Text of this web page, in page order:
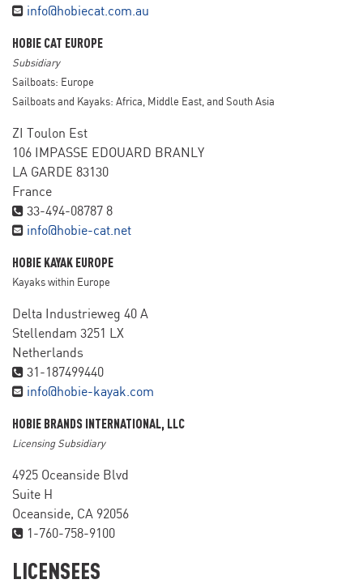
info@hobiecat.com.au
HOBIE CAT EUROPE
Subsidiary
Sailboats: Europe
Sailboats and Kayaks: Africa, Middle East, and South Asia
ZI Toulon Est
106 IMPASSE EDOUARD BRANLY
LA GARDE 83130
France
33-494-08787 8
info@hobie-cat.net
HOBIE KAYAK EUROPE
Kayaks within Europe
Delta Industrieweg 40 A
Stellendam 3251 LX
Netherlands
31-187499440
info@hobie-kayak.com
HOBIE BRANDS INTERNATIONAL, LLC
Licensing Subsidiary
4925 Oceanside Blvd
Suite H
Oceanside, CA 92056
1-760-758-9100
LICENSEES